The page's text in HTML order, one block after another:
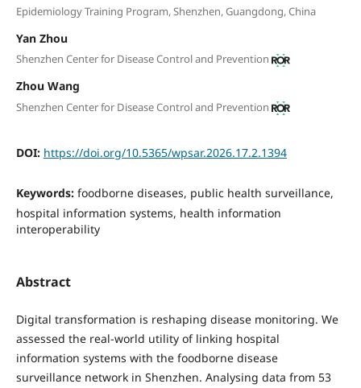
Epidemiology Training Program, Shenzhen, Guangdong, China
Yan Zhou
Shenzhen Center for Disease Control and Prevention
Zhou Wang
Shenzhen Center for Disease Control and Prevention
DOI: https://doi.org/10.5365/wpsar.2026.17.2.1394
Keywords: foodborne diseases, public health surveillance,
hospital information systems, health information
interoperability
Abstract
Digital transformation is reshaping disease monitoring. We
assessed the real-world utility of linking hospital
information systems with the foodborne disease
surveillance network in Shenzhen. Analysing data from 53